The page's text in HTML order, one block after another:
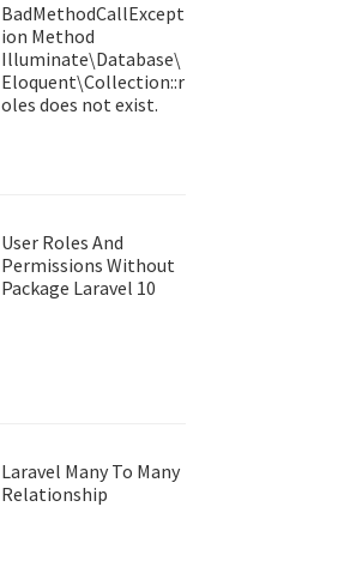
BadMethodCallExcept
ion Method
Illuminate\Database\
Eloquent\Collection::r
oles does not exist.
User Roles And
Permissions Without
Package Laravel 10
Laravel Many To Many
Relationship